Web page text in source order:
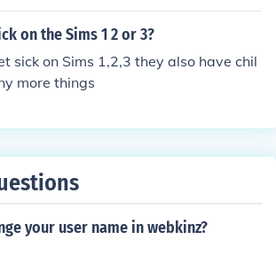
to upgrade your house. 4.if you h
and your house is upgraded. IMPORT
upgrade your house twice TNATROP
on the Sims 1 2 or 3?
sick on Sims 1,2,3 they also have chil
more things
your user name in webkinz?